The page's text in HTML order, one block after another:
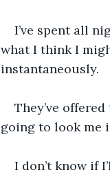
I’ve spent all
what I think I
instantaneously.
They’ve
going to look me
I don’t know if